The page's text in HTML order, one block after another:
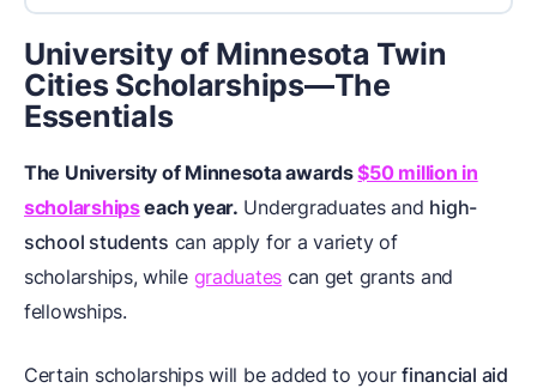
University of Minnesota Twin
Cities Scholarships—The
Essentials
The University of Minnesota awards$50 million in
scholarshipseach year. Undergraduates and high-
school students can apply for a variety of
scholarships, while graduates can get grants and
fellowships.
Certain scholarships will be added to yourfinancial aid